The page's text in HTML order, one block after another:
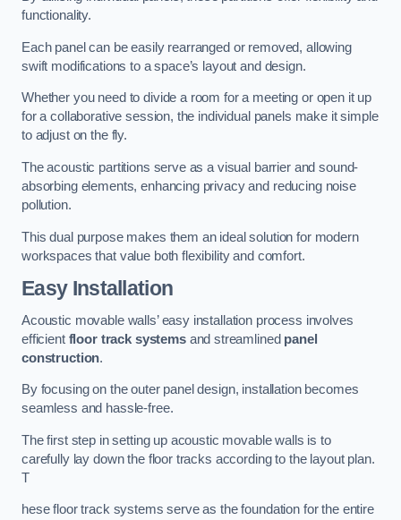
functionality.
Each panel can be easily rearranged or removed, allowing
swift modifications to a space’s layout and design.
Whether you need to divide a room for a meeting or open it up
for a collaborative session, the individual panels make it simple
to adjust on the fly.
The acoustic partitions serve as a visual barrier and sound-
absorbing elements, enhancing privacy and reducing noise
pollution.
This dual purpose makes them an ideal solution for modern
workspaces that value both flexibility and comfort.
Easy Installation
Acoustic movable walls’ easy installation process involves
efficient floor track systemsand streamlined panel
construction.
By focusing on the outer panel design, installation becomes
seamless and hassle-free.
The first step in setting up acoustic movable walls is to
carefully lay down the floor tracks according to the layout plan.
T
hese floor track systems serve as the foundation for the entire